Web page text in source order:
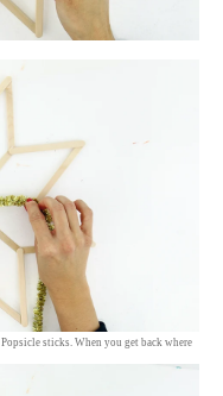
sticks. When you get back where